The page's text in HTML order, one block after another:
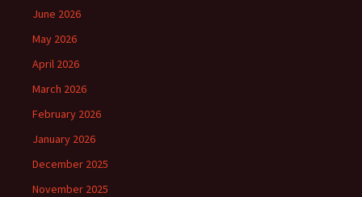
June 2026
May 2026
April 2026
March 2026
February 2026
January 2026
December 2025
November 2025